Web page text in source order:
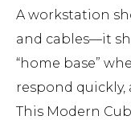
A workstation
and cables—it
“home base”
respond quickly,
This Modern